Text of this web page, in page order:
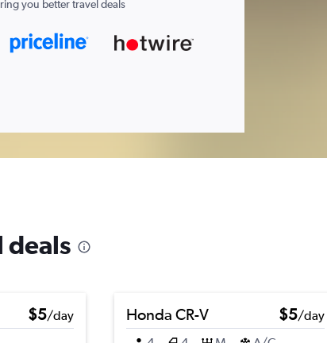
you better travel deals
deals
$5/day
Honda CR-V $5/day